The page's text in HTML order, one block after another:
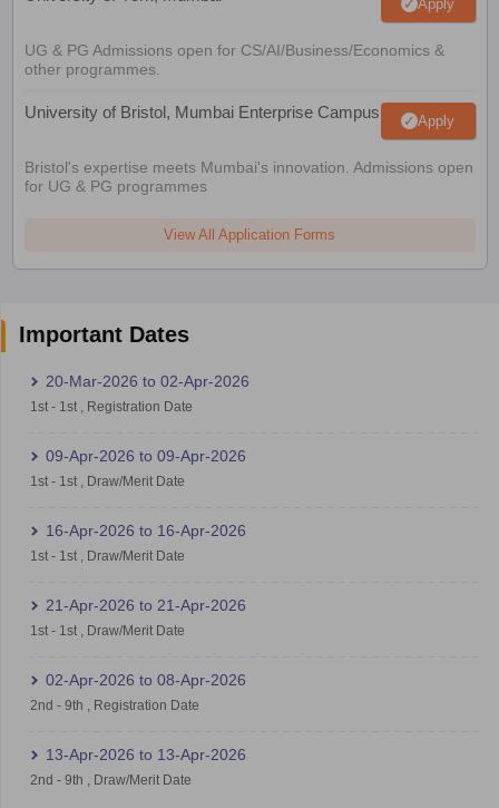
Apply
UG & PG Admissions open for CS/AI/Business/Economics &
other programmes.
University of Bristol, Mumbai Enterprise Campus Apply
Bristol's expertise meets Mumbai's innovation. Admissions open
for UG & PG programmes
View All Application Forms
Important Dates
20-Mar-2026 to 02-Apr-2026
1st- 1st, Registration Date
09-Apr-2026 to 09-Apr-2026
1st- 1st, Draw/Merit Date
16-Apr-2026 to 16-Apr-2026
1st- 1st, Draw/Merit Date
21-Apr-2026 to 21-Apr-2026
1st- 1st, Draw/Merit Date
02-Apr-2026 to 08-Apr-2026
2nd - 9th Registration Date
13-Apr-2026 to 13-Apr-2026
2nd - 9th Draw/Merit Date